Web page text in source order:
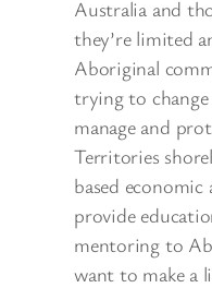
Australia and
they’re limited
Aboriginal
trying to
manage and
Territories
based
provide
mentoring to
want to make a